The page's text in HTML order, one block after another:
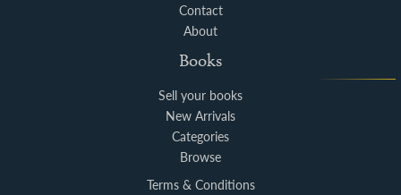
Contact
About
Books
Sell your books
New Arrivals
Categories
Browse
Terms & Conditions